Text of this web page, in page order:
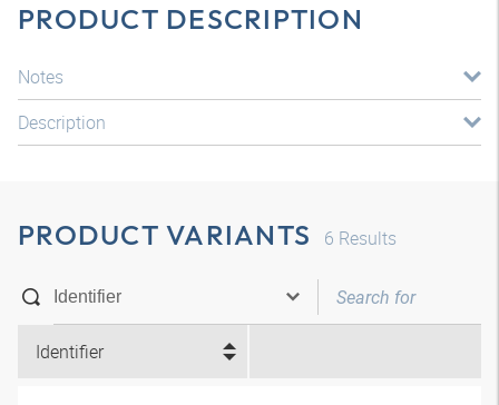
PRODUCT DESCRIPTION
Notes
Description
PRODUCT VARIANTS 6 Results
Identifier